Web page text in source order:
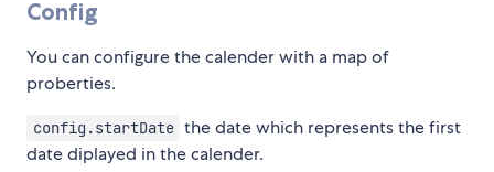
Config
You can configure the calender with a map of
proberties.
config.startDate the date which represents the first
date diplayed in the calender.